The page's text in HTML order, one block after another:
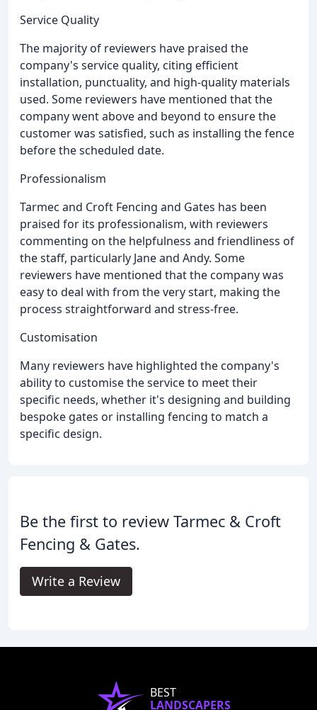
Service Quality
The majority of reviewers have praised the
company's service quality, citing efficient
installation, punctuality, and high-quality materials
used. Some reviewers have mentioned that the
company went above and beyond to ensure the
customer was satisfied, such as installing the fence
before the scheduled date.
Professionalism
Tarmec and Croft Fencing and Gates has been
praised for its professionalism, with reviewers
commenting on the helpfulness and friendliness of
the staff, particularly Jane and Andy. Some
reviewers have mentioned that the company was
easy to deal with from the very start, making the
process straightforward and stress-free.
Customisation
Many reviewers have highlighted the company's
ability to customise the service to meet their
specific needs, whether it's designing and building
bespoke gates or installing fencing to match a
specific design.
Be the first to review Tarmec & Croft
Fencing & Gates.
Write a Review
BEST
LANDSCAPERS